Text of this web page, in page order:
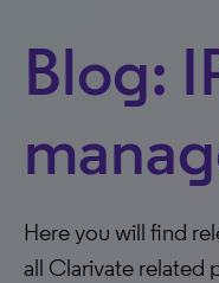
Blog:
Here you will find
all Clarivate related